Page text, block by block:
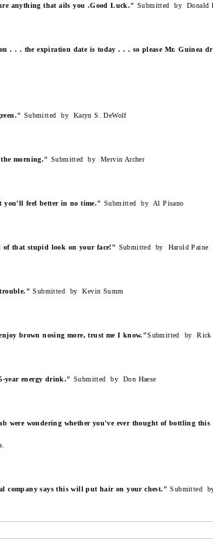
anything that ails you .Good Luck." Submitted by Donald
. . . the expiration date is today . . . so please Mr. Guinea
Submitted by Karyn S. DeWolf
morning." Submitted by Mervin Archer
feel better in no time." Submitted by Al Pisano
that stupid look on your face!" Submitted by Harold Paine
trouble."Submitted by Kevin Summ
brown nosing more, trust me I know."Submitted by Rick
year energy drink." Submitted by Don Haese
were wondering whether you've ever thought of bottling this
company says this will put hair on your chest."Submitted